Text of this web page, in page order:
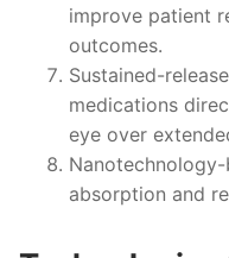
improve patient
outcomes.
Sustained-
medications
eye over
absorption and